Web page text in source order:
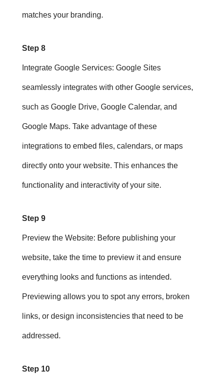
matches your branding.
Step 8
Integrate Google Services: Google Sites
seamlessly integrates with other Google services,
such as Google Drive, Google Calendar, and
Google Maps. Take advantage of these
integrations to embed files, calendars, or maps
directly onto your website. This enhances the
functionality and interactivity of your site.
Step 9
Preview the Website: Before publishing your
website, take the time to preview it and ensure
everything looks and functions as intended.
Previewing allows you to spot any errors, broken
links, or design inconsistencies that need to be
addressed.
Step 10